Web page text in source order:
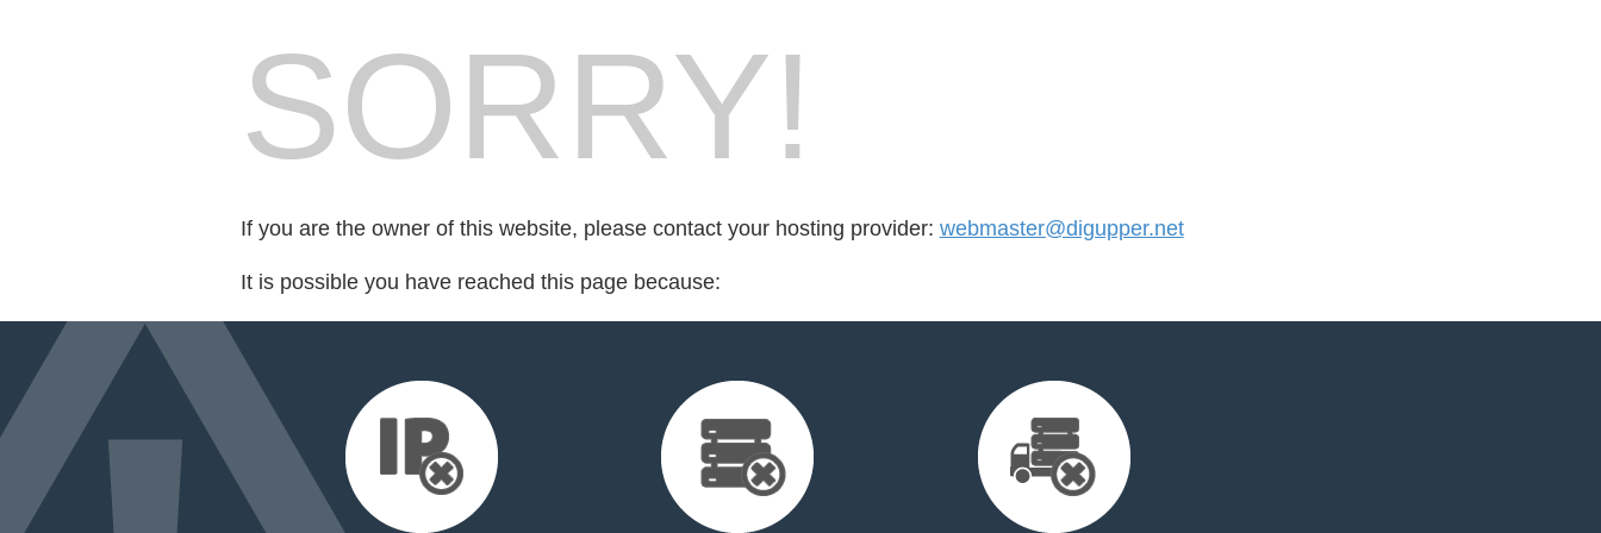
SORRY!
If you are the owner of this website, please contact your hosting provider: webmaster@digupper.net
It is possible you have reached this page because: